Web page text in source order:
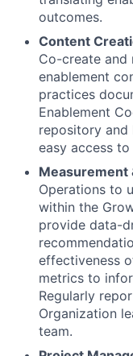
outcomes.
Content
Co-create and
enablement
practices
Enablement
repository and
easy access
Measurement
Operations to
within the
provide data-
effectiveness
metrics to
Regularly
Organization
team.